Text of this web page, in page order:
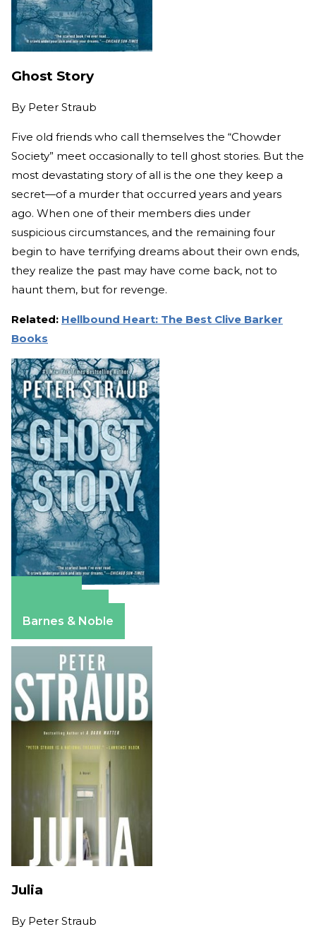
Ghost Story
By Peter Straub
Five old friends who call themselves the “Chowder
Society” meet occasionally to tell ghost stories. But the
most devastating story of all is the one they keep a
secret—of a murder that occurred years and years
ago. When one of their members dies under
suspicious circumstances, and the remaining four
begin to have terrifying dreams about their own ends,
they realize the past may have come back, not to
haunt them, but for revenge.
Related: Hellbound Heart: The Best Clive Barker
Books
Barnes & Noble
Julia
By Peter Straub